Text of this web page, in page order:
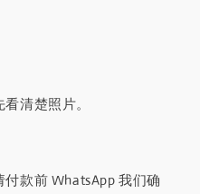
清楚照片。
款前 WhatsApp 我们确